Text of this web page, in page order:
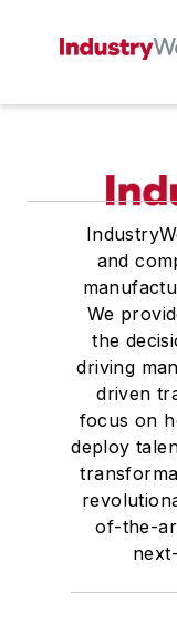
and
We
the
driving
driven
focus on
deploy
of-the-